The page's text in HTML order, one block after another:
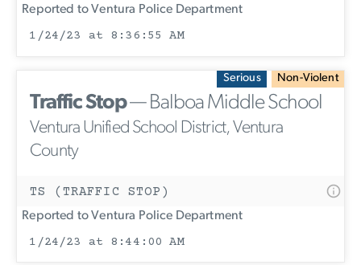
Reported to Ventura Police Department
1/24/23 at 8:36:55 AM
Serious Non-Violent
Traffic Stop— Balboa Middle School
Ventura Unified School District, Ventura
County
TS (TRAFFIC STOP)
Reported to Ventura Police Department
1/24/23 at 8:44:00 AM